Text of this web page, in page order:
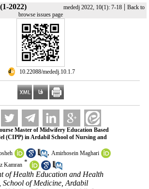
2022) mededj 2022, 10(1): 7-18| Back to
browse issues page
‎ 10.22088/mededj.10.1.7
Master of Midwifery Education Based
(CIPP) in Ardabil School of Nursing and
, Amirhosein Maghari
Kamran *
of Health Education and Health
School of Medicine, Ardabil